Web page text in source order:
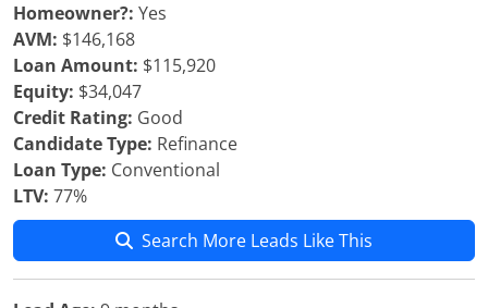
Homeowner?: Yes
AVM: $146,168
Loan Amount: $115,920
Equity: $34,047
Credit Rating: Good
Candidate Type: Refinance
Loan Type: Conventional
LTV: 77%
Search More Leads Like This